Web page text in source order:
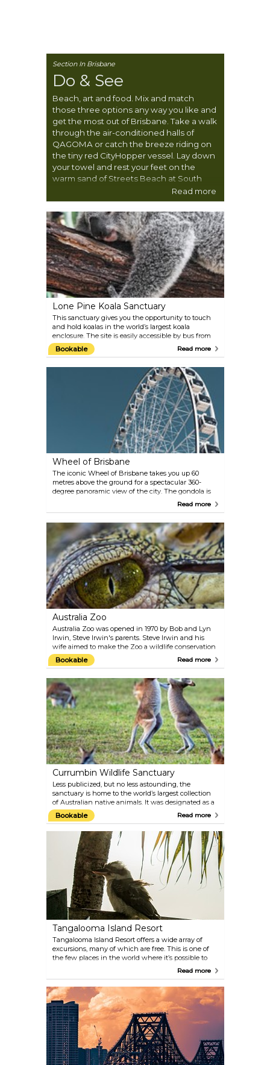
Section In Brisbane
Do & See
Beach, art and food. Mix and match
those three options any way you like and
get the most out of Brisbane. Take a walk
through the air-conditioned halls of
QAGOMA or catch the breeze riding on
the tiny red CityHopper vessel. Lay down
your towel and rest your feet on the
warm sand of Streets Beach at South
Bank. The food is a whole other delicious
story. Check out local farmers’ markets
and pluck a few fresh treats from the
numerous free public garden beds.
Read more
Lone Pine Koala Sanctuary
This sanctuary gives you the opportunity to touch
and hold koalas in the world’s largest koala
enclosure. The site is easily accessible by bus from
the CBD, or via Miramar Cruises who make daily
trips from the South Bank’s Cultural Centre
Bookable Read more
Wheel of Brisbane
The iconic Wheel of Brisbane takes you up 60
metres above the ground for a spectacular 360-
degree panoramic view of the city. The gondola is
fully enclosed and air-conditioned, and seats up to 8
sunset.
Read more
Australia Zoo
Australia Zoo was opened in 1970 by Bob and Lyn
Irwin, Steve Irwin's parents. Steve Irwin and his
wife aimed to make the Zoo a wildlife conservation
facility that is second to no other. Australia Zoo is
the place to see a crocodile up close without getting
Bookable Read more
Currumbin Wildlife Sanctuary
Less publicized, but no less astounding, the
sanctuary is home to the world’s largest collection
of Australian native animals. It was designated as a
world heritage site in 2009. Check out their website
to choose from a variety of experiences and
encounters available.
Bookable Read more
Tangalooma Island Resort
Tangalooma Island Resort offers a wide array of
excursions, many of which are free. This is one of
the few places in the world where it’s possible to
hand-feed dolphins in the wild. They come
nightly feed.
Read more